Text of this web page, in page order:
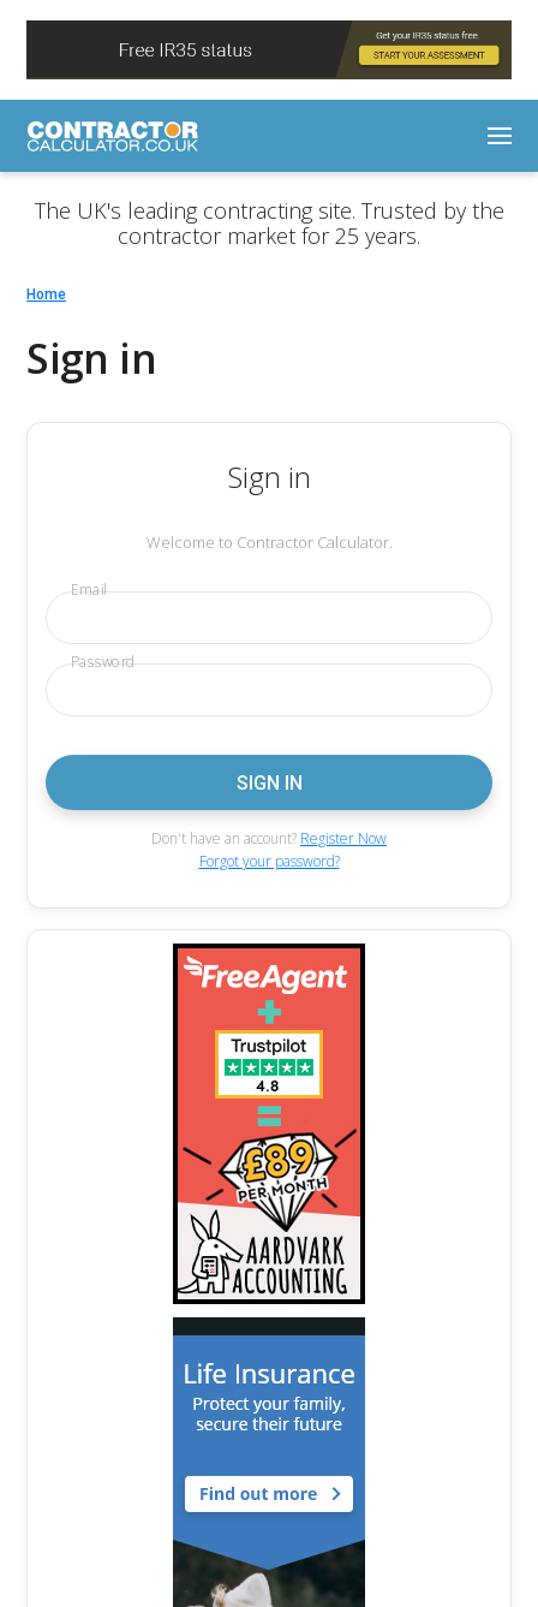
The UK's leading contracting site. Trusted by the
contractor market for 25 years.
Home
Sign in
Sign in
Welcome to Contractor Calculator.
Email
Password
Don't have an account? Register Now
Forgot your password?